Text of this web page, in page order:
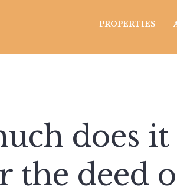
PROPERTIES
does it
the deed